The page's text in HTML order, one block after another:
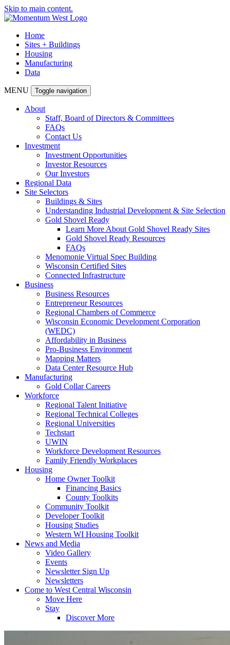
Skip to main content.
Home
Sites + Buildings
Housing
Manufacturing
Data
MENU Toggle navigation
About
Staff, Board of Directors & Committees
FAQs
Contact Us
Investment
Investment Opportunities
Investor Resources
Our Investors
Regional Data
Site Selectors
Buildings & Sites
Understanding Industrial Development & Site Selection
Gold Shovel Ready
Learn More About Gold Shovel Ready Sites
Gold Shovel Ready Resources
FAQs
Menomonie Virtual Spec Building
Wisconsin Certified Sites
Connected Infrastructure
Business
Business Resources
Entrepreneur Resources
Regional Chambers of Commerce
Wisconsin Economic Development Corporation
(WEDC)
Affordability in Business
Pro-Business Environment
Mapping Matters
Data Center Resource Hub
Manufacturing
Gold Collar Careers
Workforce
Regional Talent Initiative
Regional Technical Colleges
Regional Universities
Techstart
UWIN
Workforce Development Resources
Family Friendly Workplaces
Housing
Home Owner Toolkit
Financing Basics
County Toolkits
Community Toolkit
Developer Toolkit
Housing Studies
Western WI Housing Toolkit
News and Media
Video Gallery
Events
Newsletter Sign Up
Newsletters
Come to West Central Wisconsin
Move Here
Stay
Discover More